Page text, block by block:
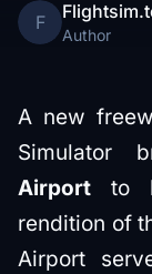
F
Author
A new
Simulator
Airport to
rendition of
Airport